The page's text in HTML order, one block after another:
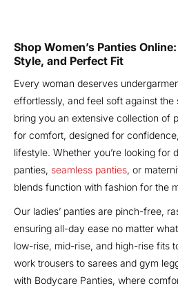
Shop Women’s Panties
Style, and Perfect Fit
Every woman deserves
effortlessly, and feel soft against the
bring you an extensive collection of
for comfort, designed for
lifestyle. Whether you’re looking for
panties, seamless panties, or
blends function with fashion for the
Our ladies’ panties are pinch-free,
ensuring all-day ease no matter
low-rise, mid-rise, and high-rise fits
work trousers to sarees and gym
with Bodycare Panties, where